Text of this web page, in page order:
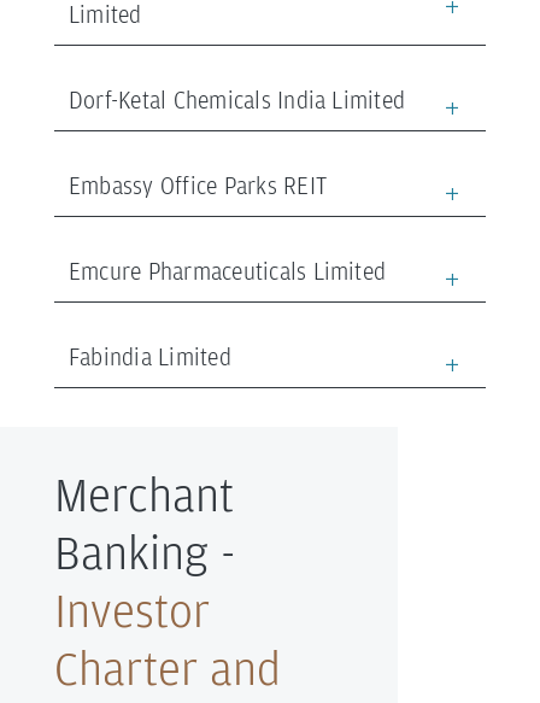
Limited
Dorf-Ketal Chemicals India Limited
Embassy Office Parks REIT
Emcure Pharmaceuticals Limited
Fabindia Limited
Merchant
Banking -
Investor
Charter and